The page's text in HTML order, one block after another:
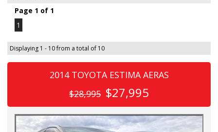
Page 1 of 1
1
Displaying 1 - 10 from a total of 10
2014 TOYOTA ESTIMA AERAS
$28,995 $27,995